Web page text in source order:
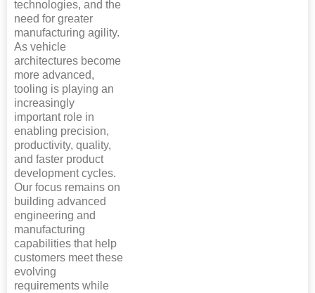
technologies, and the
need for greater
manufacturing agility.
As vehicle
architectures become
more advanced,
tooling is playing an
increasingly
important role in
enabling precision,
productivity, quality,
and faster product
development cycles.
Our focus remains on
building advanced
engineering and
manufacturing
capabilities that help
customers meet these
evolving
requirements while